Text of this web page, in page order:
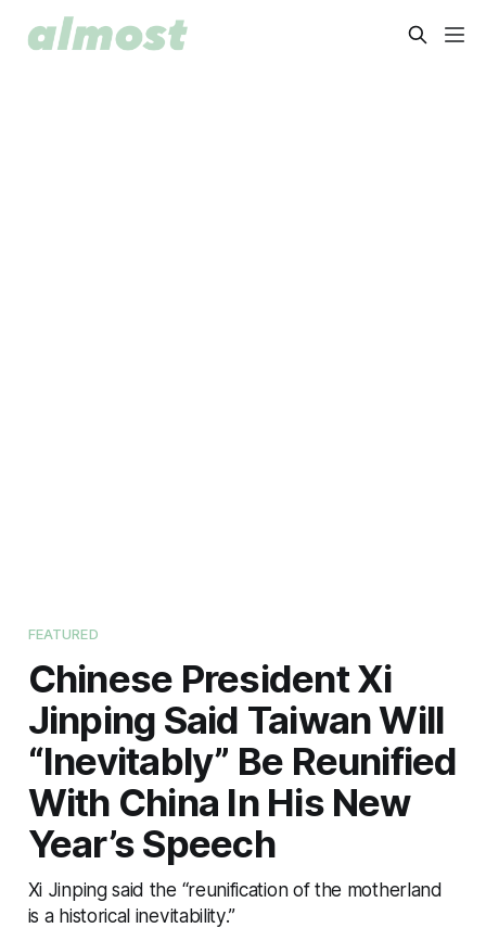
FEATURED
Chinese President Xi
Jinping Said Taiwan Will
“Inevitably” Be Reunified
With China In His New
Year’s Speech
Xi Jinping said the “reunification of the motherland
is a historical inevitability.”